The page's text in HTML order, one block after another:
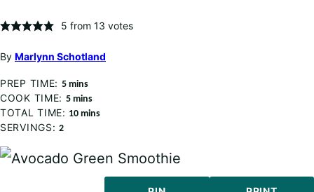
5 from 13 votes
By Marlynn Schotland
PREP TIME: 5minutes
mins
COOK TIME: 5minutes
mins
TOTAL TIME: 10minutes
mins
SERVINGS: 2